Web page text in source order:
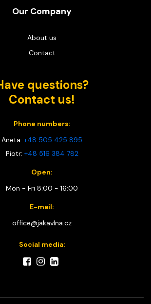
Our Company
About us
Contact
questions?
Contact us!
Phone numbers:
Aneta: +48 505 425 895
Piotr: +48 516 384 782
Open:
Mon - Fri 8:00 - 16:00
E-mail:
office@jakavlna.cz
Social media: